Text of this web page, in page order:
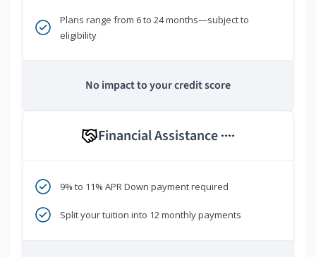
Plans range from 6 to 24 months—subject to
eligibility
No impact to your credit score
Financial Assistance ****
9% to 11% APR Down payment required
Split your tuition into 12 monthly payments